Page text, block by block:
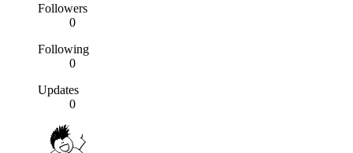
Followers
0
Following
0
Updates
0